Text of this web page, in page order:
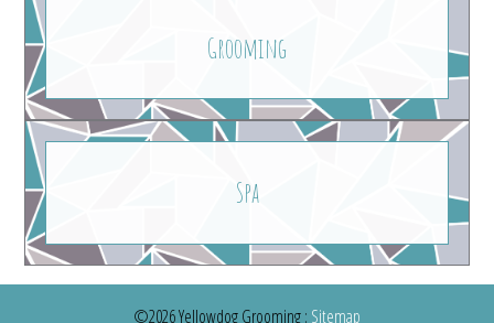
Grooming
Spa
©2026 Yellowdog Grooming: Sitemap